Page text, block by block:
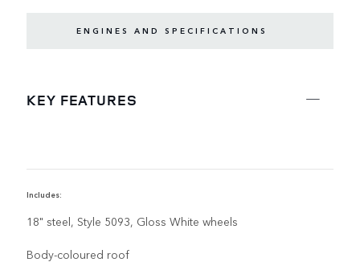
ENGINES AND SPECIFICATIONS
KEY FEATURES
Includes:
18" steel, Style 5093, Gloss White wheels
Body-coloured roof